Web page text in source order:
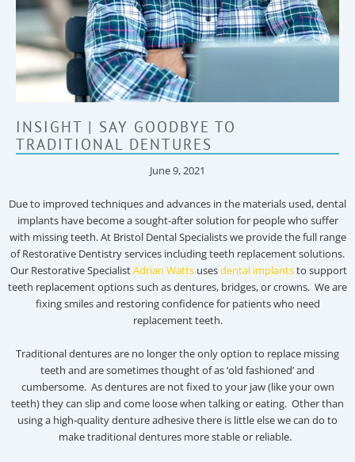
INSIGHT | SAY GOODBYE TO
TRADITIONAL DENTURES
June 9, 2021
Due to improved techniques and advances in the materials used, dental
implants have become a sought-after solution for people who suffer
with missing teeth. At Bristol Dental Specialists we provide the full range
of Restorative Dentistry services including teeth replacement solutions.
Our Restorative SpecialistAdrian Watts usesdental implantsto support
teeth replacement options such as dentures, bridges, or crowns. We are
fixing smiles and restoring confidence for patients who need
replacement teeth.
Traditional dentures are no longer the only option to replace missing
teeth and are sometimes thought of as ‘old fashioned’ and
cumbersome. As dentures are not fixed to your jaw (like your own
teeth) they can slip and come loose when talking or eating. Other than
using a high-quality denture adhesive there is little else we can do to
make traditional dentures more stable or reliable.